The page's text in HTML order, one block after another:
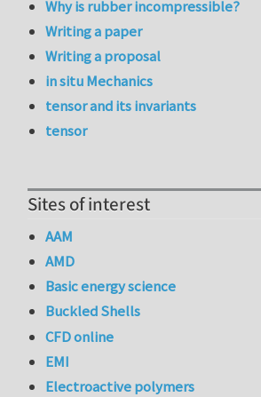
Why is rubber incompressible?
Writing a paper
Writing a proposal
in situ Mechanics
tensor and its invariants
tensor
Sites of interest
AAM
AMD
Basic energy science
Buckled Shells
CFD online
EMI
Electroactive polymers